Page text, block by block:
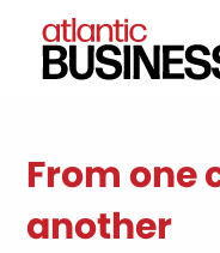
From one
another